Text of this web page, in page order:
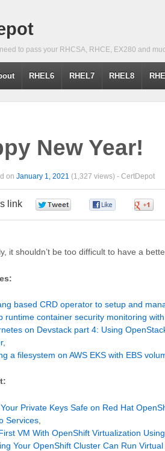
to pass your RHCSA, RHCE, EX280 and
RHEL6 RHEL7 RHEL8
New Year!
on January 1, 2021 (1,327 views) - CertDepot
link
it shouldn’t be too difficult to have a
based CRD operator to setup and
runtime container security monitoring
on Devstack part 4: Using
,
a filesystem on AWS EKS with EBS
Private Keys Safe on Red Hat
Services
VM With OpenShift Virtualization
Your OpenShift Cluster Can Run